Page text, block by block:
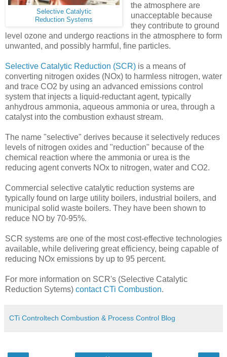
Selective Catalytic
Reduction Systems
the atmosphere are
unacceptable because
they contribute to ground
level ozone and undergo reactions in the atmosphere to form
unwanted, and possibly harmful, fine particles.
Selective Catalytic Reduction (SCR) is a means of
converting nitrogen oxides (NOx) to harmless nitrogen, water
and trace CO2 by using an advanced emissions control
system that injects a liquid-reductant agent, typically
anhydrous ammonia, aqueous ammonia or urea, through a
catalyst into the combustion exhaust stream.
The name "selective" derives because it selectively reduces
levels of nitrogen oxides and "reduction" because of the
chemical reaction where the ammonia or urea is the
reducing agent converts NOx to nitrogen, water and CO2.
Commercial selective catalytic reduction systems are
typically found on large utility boilers, industrial boilers, and
municipal solid waste boilers. They have been shown to
reduce NO by 70-95%.
SCR systems are one of the most cost-effective technologies
available, while delivering great efficiency, being capable of
reducing NOx emissions by up to 95 percent.
For more information on SCR's (Selective Catalytic
Reduction Sytems) contact CTi Combustion.
CTi Controltech Combustion & Process Control Blog